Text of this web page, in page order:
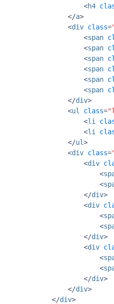
<h4
</a>
<div class=
<span
<span
<span
<span
<span
<span
</div>
<ul class=
<li
<li
</ul>
<div class=
<div
<
<
</div>
<div
<
<
</div>
<div
<
<
</div>
</div>
</div>